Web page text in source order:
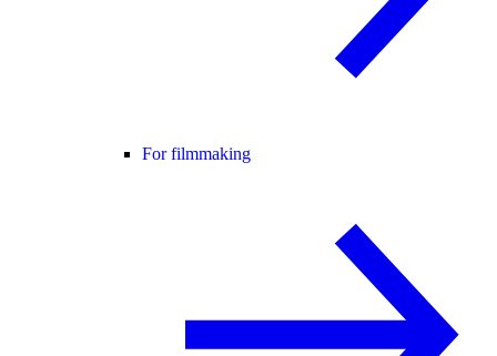
For filmmaking